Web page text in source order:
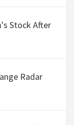
Stock After
Radar